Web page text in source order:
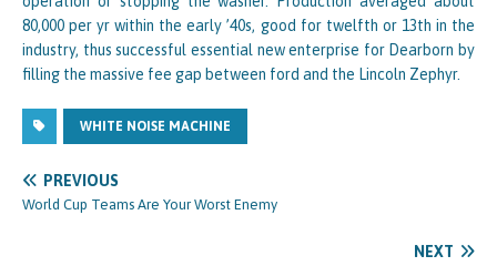
80,000 per yr within the early ’40s, good for twelfth or 13th in the
industry, thus successful essential new enterprise for Dearborn by
filling the massive fee gap between ford and the Lincoln Zephyr.
WHITE NOISE MACHINE
PREVIOUS
World Cup Teams Are Your Worst Enemy
NEXT